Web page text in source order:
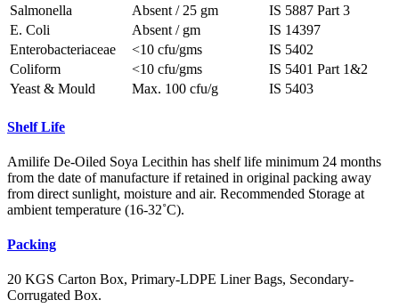
Salmonella
Absent / 25 gm
IS 5887 Part 3
E. Coli
Absent / gm
IS 14397
Enterobacteriaceae
<10 cfu/gms
IS 5402
Coliform
<10 cfu/gms
IS 5401 Part 1&2
Yeast & Mould
Max. 100 cfu/g IS 5403
Shelf Life
Amilife De-Oiled Soya Lecithin has shelf life minimum 24 months
from the date of manufacture if retained in original packing away
from direct sunlight, moisture and air. Recommended Storage at
ambient temperature (16-32˚C).
Packing
20 KGS Carton Box, Primary-LDPE Liner Bags, Secondary-
Corrugated Box.